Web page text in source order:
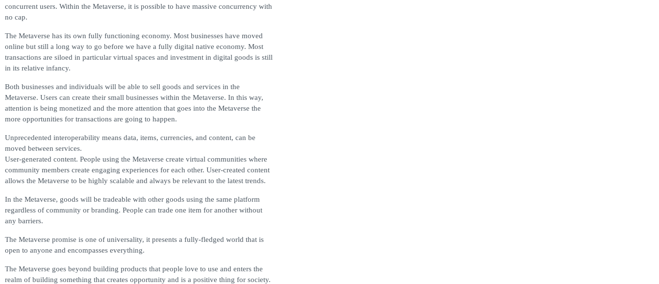
concurrent users. Within the Metaverse, it is possible to have massive concurrency with
no cap.
The Metaverse has its own fully functioning economy. Most businesses have moved
online but still a long way to go before we have a fully digital native economy. Most
transactions are siloed in particular virtual spaces and investment in digital goods is still
in its relative infancy.
Both businesses and individuals will be able to sell goods and services in the
Metaverse. Users can create their small businesses within the Metaverse. In this way,
attention is being monetized and the more attention that goes into the Metaverse the
more opportunities for transactions are going to happen.
Unprecedented interoperability means data, items, currencies, and content, can be
moved between services.
User-generated content. People using the Metaverse create virtual communities where
community members create engaging experiences for each other. User-created content
allows the Metaverse to be highly scalable and always be relevant to the latest trends.
In the Metaverse, goods will be tradeable with other goods using the same platform
regardless of community or branding. People can trade one item for another without
any barriers.
The Metaverse promise is one of universality, it presents a fully-fledged world that is
open to anyone and encompasses everything.
The Metaverse goes beyond building products that people love to use and enters the
realm of building something that creates opportunity and is a positive thing for society.